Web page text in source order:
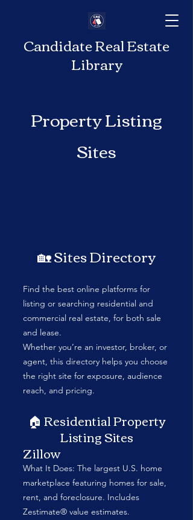
Candidate Real Estate
Library
Property Listing
Sites
🏡 Sites Directory
Find the best online platforms for
listing or searching residential and
commercial real estate, for both sale
and lease.
Whether you’re an investor, broker, or
agent, this directory helps you choose
the right site for exposure, audience
reach, and pricing.
🏠 Residential Property
Listing Sites
Zillow
What It Does: The largest U.S. home
marketplace featuring homes for sale,
rent, and foreclosure. Includes
Zestimate® value estimates.